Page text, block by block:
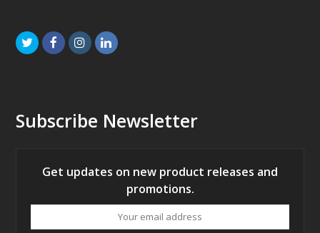
TwitterFacebookInstagramLinkedIn
Subscribe Newsletter
Get updates on new product releases and
promotions.